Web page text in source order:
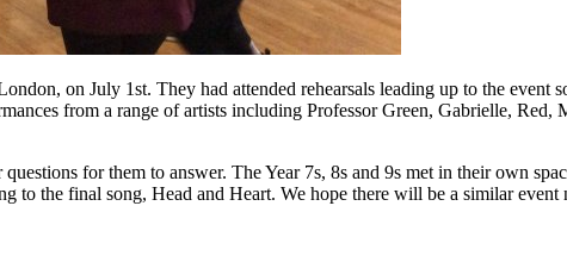
on July 1st. They had attended rehearsals leading up to the event
from a range of artists including Professor Green, Gabrielle, Red,
for them to answer. The Year 7s, 8s and 9s met in their own
to the final song, Head and Heart. We hope there will be a similar event